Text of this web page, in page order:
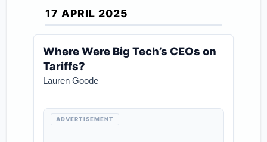
17 APRIL 2025
Where Were Big Tech’s CEOs on
Tariffs?
Lauren Goode
ADVERTISEMENT